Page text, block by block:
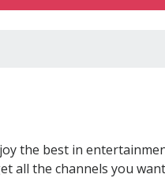
the best in
all the channels you